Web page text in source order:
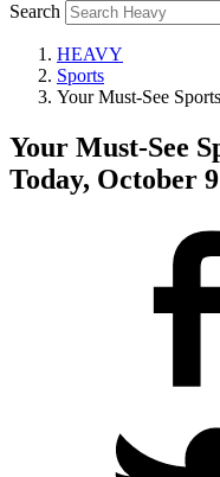
Search
HEAVY
Sports
Your Must-See
Your Must-See
Today, October 9